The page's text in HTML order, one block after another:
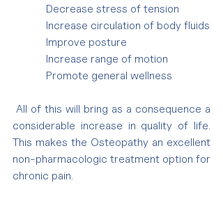
            Decrease stress of tension
            Increase circulation of body fluids
            Improve posture
            Increase range of motion
            Promote general wellness
considerable increase in quality of life.
This makes the Osteopathy an excellent
non-pharmacologic treatment option for
chronic pain.